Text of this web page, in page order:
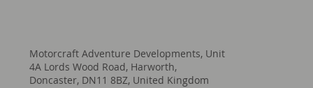
Motorcraft Adventure Developments, Unit
4A Lords Wood Road, Harworth,
Doncaster, DN11 8BZ, United Kingdom